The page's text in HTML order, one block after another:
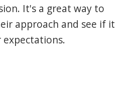
It's a great way to
approach and see if it